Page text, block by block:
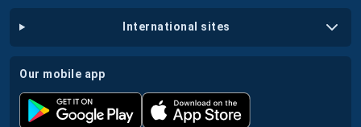
international sites
our mobile app